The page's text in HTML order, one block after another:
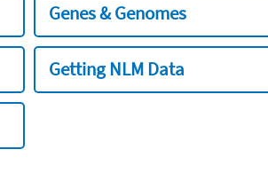
Genes & Genomes
Getting NLM Data